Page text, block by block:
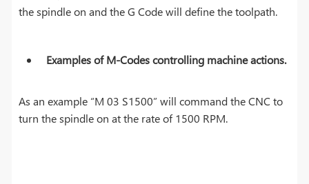
the spindle on and the G Code will define the toolpath.
Examples of M-Codes controlling machine actions.
As an example “M 03 S1500” will command the CNC to
turn the spindle on at the rate of 1500 RPM.